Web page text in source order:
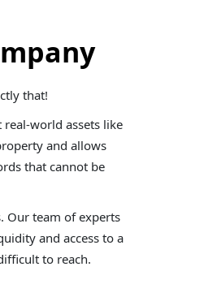
that!
world assets like
and allows
that cannot be
Our team of experts
and access to a
to reach.